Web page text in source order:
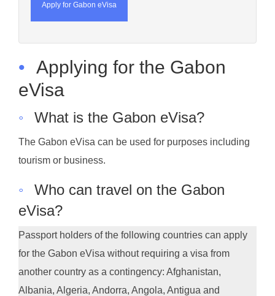
Apply for Gabon eVisa
• Applying for the Gabon
eVisa
◦ What is the Gabon eVisa?
The Gabon eVisa can be used for purposes including
tourism or business.
◦
Who can travel on the Gabon
eVisa?
Passport holders of the following countries can apply
for the Gabon eVisa without requiring a visa from
another country as a contingency: Afghanistan,
Albania, Algeria, Andorra, Angola, Antigua and